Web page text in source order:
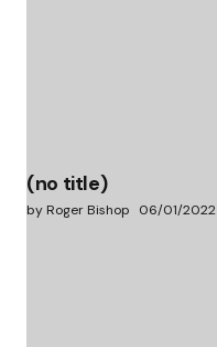
(no title)
by Roger Bishop 06/01/2022